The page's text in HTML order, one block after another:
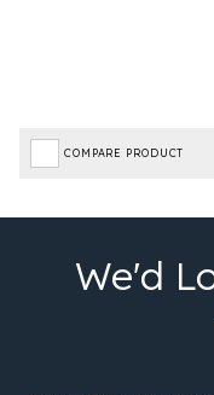
COMPARE PRODUCT